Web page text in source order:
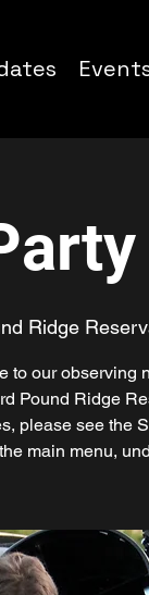
Ridge
to our observing
Pound Ridge
please see the
main menu,